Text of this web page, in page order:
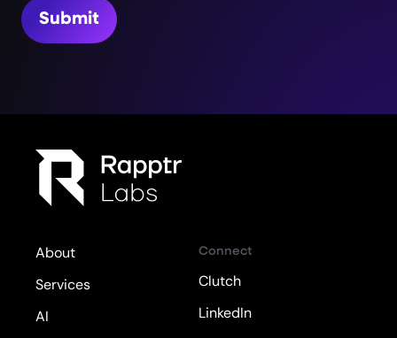
Submit
About
Services
AI
Connect
Clutch
LinkedIn